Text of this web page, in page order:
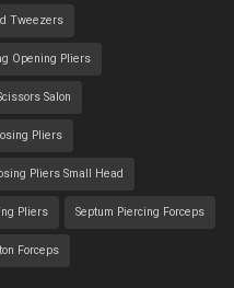
Tweezers
Opening Pliers
Salon
Pliers
Pliers Small Head
Pliers Septum Piercing Forceps
Forceps